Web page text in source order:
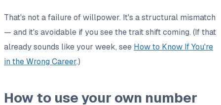
That's not a failure of willpower. It's a structural mismatch
— and it's avoidable if you see the trait shift coming. (If that
already sounds like your week, see How to Know If You're
in the Wrong Career.)
How to use your own number